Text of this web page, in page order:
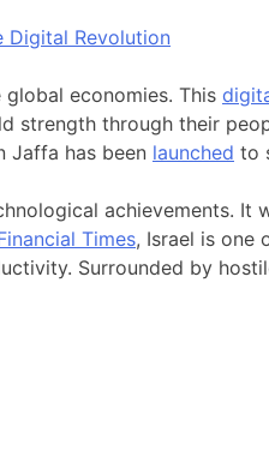
economies. This
through their
Jaffa has been launched to
achievements.
Times, Israel is one
Surrounded by